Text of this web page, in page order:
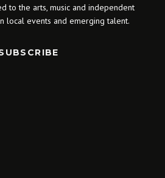
to the arts, music and independent
local events and emerging talent.